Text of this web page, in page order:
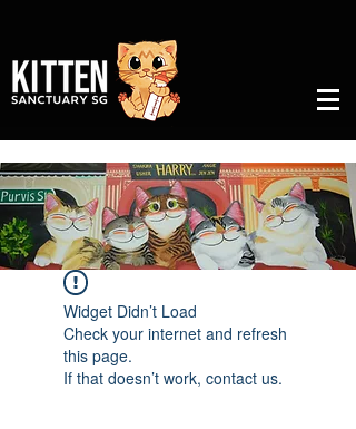
Widget Didn’t Load
Check your internet and refresh
this page.
If that doesn’t work, contact us.